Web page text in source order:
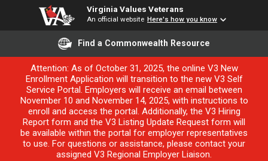
Virginia Values Veterans
An official website Here's how you know
Find a Commonwealth Resource
Attention: As of October 31, 2025, the online V3 New
Enrollment Application will transition to the new V3 Self
Service Portal. Employers will receive an email between
November 10 and November 14, 2025, with instructions to
enroll and access the portal. Additionally, the V3 Hiring
Report form and the V3 Listing Update Request form will
be available within the portal for employer representatives
to use. For questions or assistance, please contact your
assigned V3 Regional Employer Liaison.